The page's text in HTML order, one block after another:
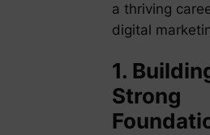
a thriving
digital
1.
Strong